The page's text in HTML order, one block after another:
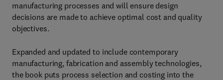
manufacturing processes and will ensure design
decisions are made to achieve optimal cost and quality
objectives.
Expanded and updated to include contemporary
manufacturing, fabrication and assembly technologies,
the book puts process selection and costing into the